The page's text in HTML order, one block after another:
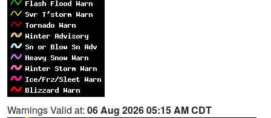
Warnings Valid at: 06 Aug 2026 05:15 AM CDT